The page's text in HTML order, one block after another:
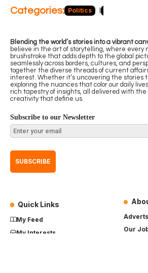
Categories: Politics
Blending the world’s stories into a vibrant
believe in the art of storytelling, where every
brushstroke that adds depth to the global
seamlessly across borders, cultures, and
together the diverse threads of current
interest. Whether it’s uncovering the stories
exploring the nuances that color our daily
rich tapestry of insights, all delivered with
creativity that define us.
Subscribe to our Newsletter
Quick Links
My Feed
My Interests
Adverts
Our